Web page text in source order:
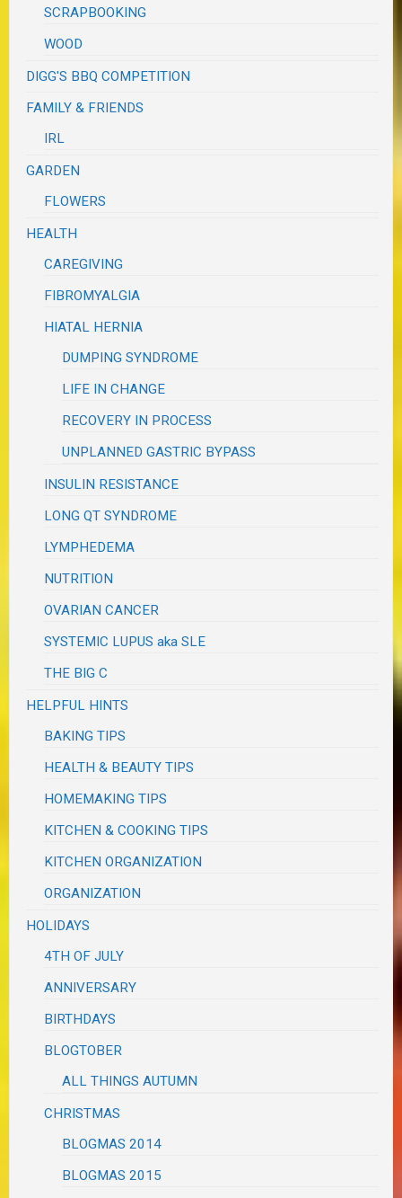
SCRAPBOOKING
WOOD
DIGG'S BBQ COMPETITION
FAMILY & FRIENDS
IRL
GARDEN
FLOWERS
HEALTH
CAREGIVING
FIBROMYALGIA
HIATAL HERNIA
DUMPING SYNDROME
LIFE IN CHANGE
RECOVERY IN PROCESS
UNPLANNED GASTRIC BYPASS
INSULIN RESISTANCE
LONG QT SYNDROME
LYMPHEDEMA
NUTRITION
OVARIAN CANCER
SYSTEMIC LUPUS aka SLE
THE BIG C
HELPFUL HINTS
BAKING TIPS
HEALTH & BEAUTY TIPS
HOMEMAKING TIPS
KITCHEN & COOKING TIPS
KITCHEN ORGANIZATION
ORGANIZATION
HOLIDAYS
4TH OF JULY
ANNIVERSARY
BIRTHDAYS
BLOGTOBER
ALL THINGS AUTUMN
CHRISTMAS
BLOGMAS 2014
BLOGMAS 2015